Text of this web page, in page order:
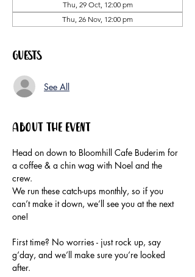
Thu, 29 Oct, 12:00 pm
Thu, 26 Nov, 12:00 pm
Guests
See All
About the event
Head on down to Bloomhill Cafe Buderim for
a coffee & a chin wag with Noel and the
crew.
We run these catch-ups monthly, so if you
can’t make it down, we’ll see you at the next
one!
First time? No worries - just rock up, say
g’day, and we’ll make sure you’re looked
after.